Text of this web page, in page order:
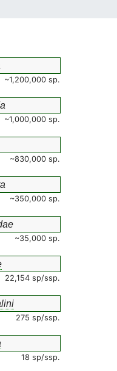
~1,200,000 sp.
~1,000,000 sp.
~830,000 sp.
~350,000 sp.
~35,000 sp.
22,154 sp/ssp.
275 sp/ssp.
18 sp/ssp.